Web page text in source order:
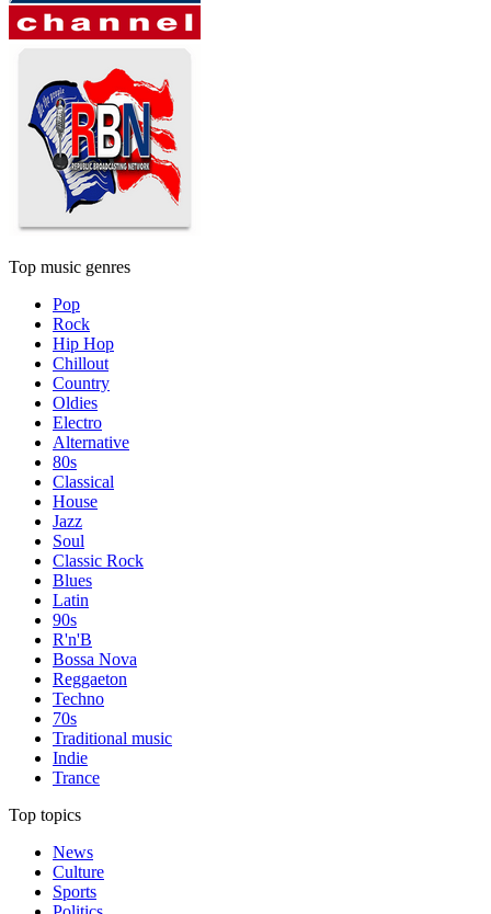
Top music genres
Pop
Rock
Hip Hop
Chillout
Country
Oldies
Electro
Alternative
80s
Classical
House
Jazz
Soul
Classic Rock
Blues
Latin
90s
R'n'B
Bossa Nova
Reggaeton
Techno
70s
Traditional music
Indie
Trance
Top topics
News
Culture
Sports